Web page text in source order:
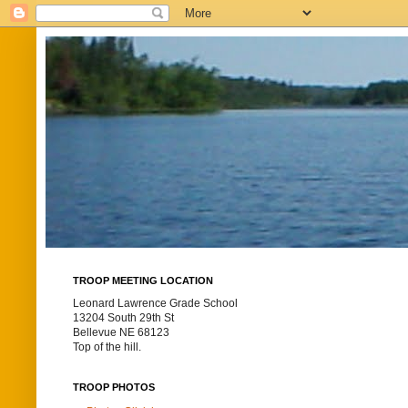
TROOP MEETING LOCATION
Leonard Lawrence Grade School
13204 South 29th St
Bellevue NE 68123
Top of the hill.
TROOP PHOTOS